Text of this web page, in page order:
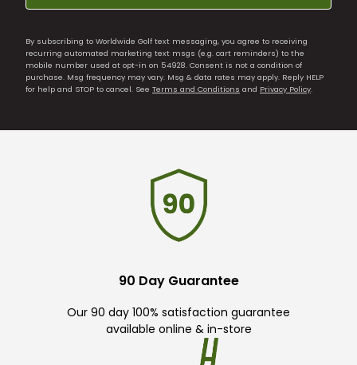
By subscribing to Worldwide Golf text messaging, you agree to receiving
recurring automated marketing text msgs (e.g. cart reminders) to the
mobile number used at opt-in on 54928. Consent is not a condition of
purchase. Msg frequency may vary. Msg & data rates may apply. Reply HELP
for help and STOP to cancel. See Terms and Conditions and Privacy Policy.
90 Day Guarantee
Our 90 day 100% satisfaction guarantee
available online & in-store